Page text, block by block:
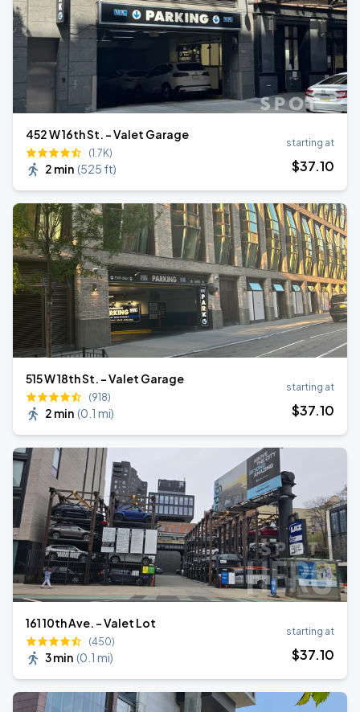
452 W 16th St. - Valet Garage
(1.7K)
2 min (525 ft)
starting at
$37.10
515 W 18th St. - Valet Garage
(918)
2 min (0.1 mi)
starting at
$37.10
161 10th Ave. - Valet Lot
(450)
3 min (0.1 mi)
starting at
$37.10